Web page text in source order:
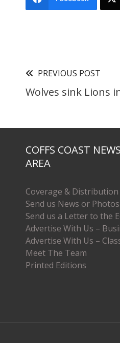
PREVIOUS POST
Wolves sink Lions
COFFS COAST
AREA
Coverage & Distribution
Send us News or Photos
Send us a Letter to the
Advertise With Us –
Advertise With Us –
Meet The Team
Printed Editions